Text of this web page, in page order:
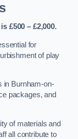
£500 – £2,000.
for
of play
in Burnham-on-
packages, and
of materials and
all contribute to